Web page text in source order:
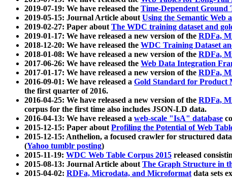
2019-07-19: We have released the Time-Dependent
2019-05-15: Journal Article aboutUsing the Semantic Web
2019-02-27: Paper aboutThe WDC training dataset and
2019-01-17: We have released a new version of the RDFa,
2018-12-20: We have released the WDC Training Dataset
2018-01-08: We have released a new version of the RDFa,
2017-06-26: We have released the Web Data Integration
2017-01-17: We have released a new version of the RDFa,
2016-09-01: We have released a Gold Standard for Product
the first quarter of 2016.
2016-04-25: We have released a new version of the RDFa,
corpus for the first time also includes JSON-LD data.
2016-04-13: We have released a web-scale "IsA" database
2015-12-15: Paper aboutProfiling the Potential of Web
2015-12-15: Anthelion, a focused crawler for structured
(Yahoo tumblr posting)
2015-11-19: WDC Web Table Corpus 2015 released
2015-08-13: Journal Article aboutThe Graph Structure in
2015-04-02: RDFa, Microdata, and Microformatdata sets